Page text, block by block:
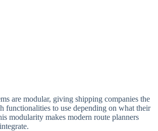
are modular, giving shipping companies the
functionalities to use depending on what their
modularity makes modern route planners